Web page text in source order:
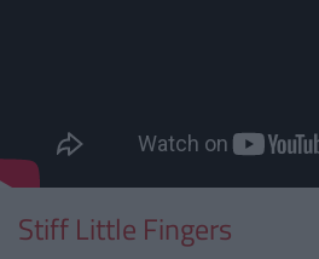
Stiff Little Fingers